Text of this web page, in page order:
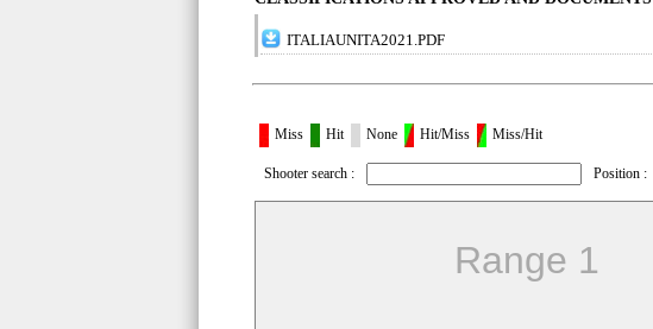
ITALIAUNITA2021.PDF
Miss Hit None Hit/Miss Miss/Hit
Shooter search : Position :
Range 1